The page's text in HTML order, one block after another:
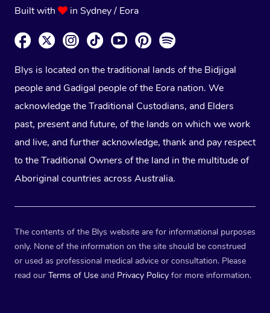
Built with
in Sydney / Eora
Blys is located on the traditional lands of the Bidjigal
people and Gadigal people of the Eora nation. We
acknowledge the Traditional Custodians, and Elders
past, present and future, of the lands on which we work
and live, and further acknowledge, thank and pay respect
to the Traditional Owners of the land in the multitude of
Aboriginal countries across Australia.
The contents of the Blys website are for informational purposes
only. None of the information on the site should be construed
or used as professional medical advice or consultation. Please
read our Terms of Use and Privacy Policy for more information.